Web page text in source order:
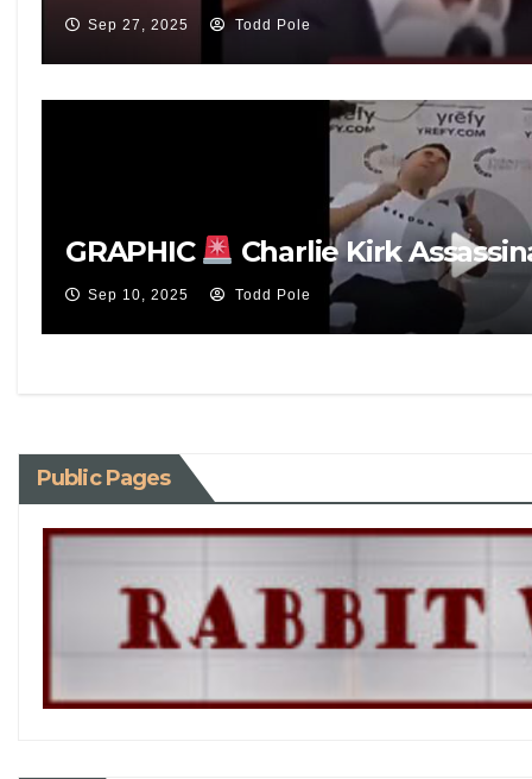
Sep 27, 2025 Todd Pole
GRAPHIC Charlie Kirk
Sep 10, 2025 Todd Pole
Public Pages